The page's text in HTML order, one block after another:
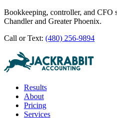
Bookkeeping, controller, and CFO
Chandler and Greater Phoenix.
Call or Text: (480) 256-9894
Results
About
Pricing
Services